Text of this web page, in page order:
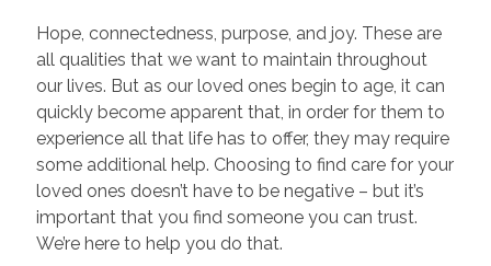
Hope, connectedness, purpose, and joy. These are
all qualities that we want to maintain throughout
our lives. But as our loved ones begin to age, it can
quickly become apparent that, in order for them to
experience all that life has to offer, they may require
some additional help. Choosing to find care for your
loved ones doesn’t have to be negative – but it’s
important that you find someone you can trust.
We’re here to help you do that.